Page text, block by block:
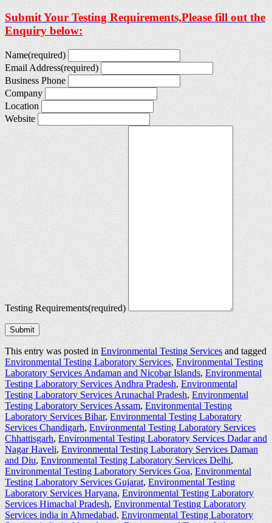
Submit Your Testing Requirements,Please fill out the
Enquiry below:
Name(required)
Email Address(required)
Business Phone
Company
Location
Website
Testing Requirements(required)
Submit
This entry was posted inEnvironmental Testing Servicesand tagged
Environmental Testing Laboratory Services,Environmental Testing
Laboratory Services Andaman and Nicobar Islands,Environmental
Testing Laboratory Services Andhra Pradesh,Environmental
Testing Laboratory Services Arunachal Pradesh,Environmental
Testing Laboratory Services Assam,Environmental Testing
Laboratory Services Bihar,Environmental Testing Laboratory
Services Chandigarh,Environmental Testing Laboratory Services
Chhattisgarh,Environmental Testing Laboratory Services Dadar and
Nagar Haveli,Environmental Testing Laboratory Services Daman
and Diu,Environmental Testing Laboratory Services Delhi,
Environmental Testing Laboratory Services Goa,Environmental
Testing Laboratory Services Gujarat,Environmental Testing
Laboratory Services Haryana,Environmental Testing Laboratory
Services Himachal Pradesh,Environmental Testing Laboratory
Services india in Ahmedabad,Environmental Testing Laboratory